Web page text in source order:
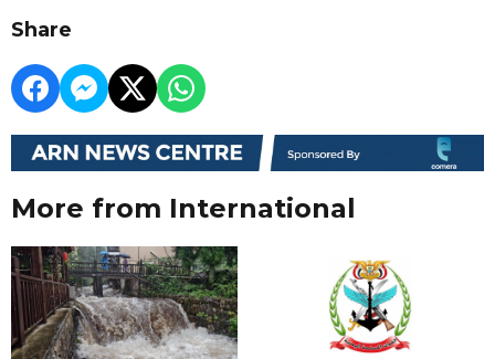
Share
More from International